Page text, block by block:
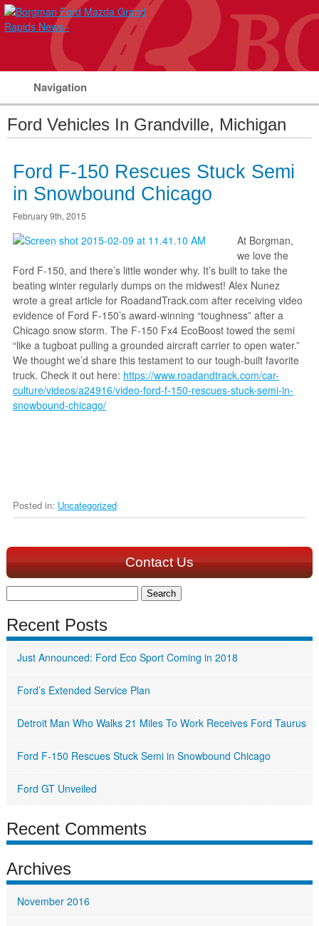
Navigation
Ford Vehicles In Grandville, Michigan
Ford F-150 Rescues Stuck Semi
in Snowbound Chicago
February 9th, 2015
At Borgman,
we love the
Ford F-150, and there’s little wonder why. It’s built to take the
beating winter regularly dumps on the midwest! Alex Nunez
wrote a great article for RoadandTrack.com after receiving video
evidence of Ford F-150’s award-winning “toughness” after a
Chicago snow storm. The F-150 Fx4 EcoBoost towed the semi
“like a tugboat pulling a grounded aircraft carrier to open water.”
We thought we’d share this testament to our tough-built favorite
truck. Check it out here: https://www.roadandtrack.com/car-
culture/videos/a24916/video-ford-f-150-rescues-stuck-semi-in-
snowbound-chicago/
Posted in: Uncategorized
Contact Us
Recent Posts
Just Announced: Ford Eco Sport Coming in 2018
Ford’s Extended Service Plan
Detroit Man Who Walks 21 Miles To Work Receives Ford Taurus
Ford F-150 Rescues Stuck Semi in Snowbound Chicago
Ford GT Unveiled
Recent Comments
Archives
November 2016